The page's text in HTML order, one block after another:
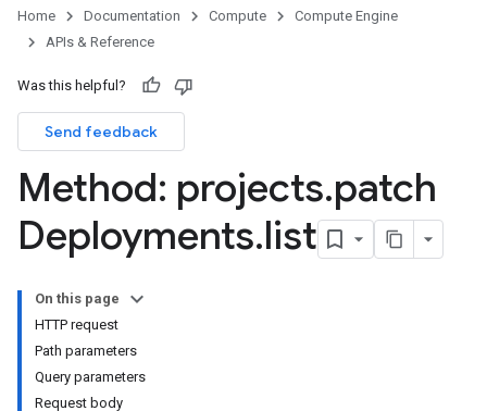
Home Documentation Compute
Compute Engine
APIs & Reference
Was this helpful?
Send feedback
Method: projects.patch
Deployments.list
On this page
HTTP request
Path parameters
Query parameters
Request body